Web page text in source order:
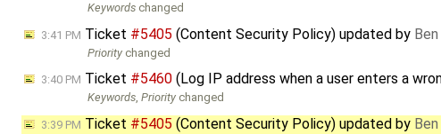
Keywords changed
3:41 PM Ticket #5405 (Content Security Policy) updated by
Priority changed
3:40 PM Ticket #5460 (Log IP address when a user enters a
Keywords,Priority changed
3:39 PM Ticket #5405 (Content Security Policy) updated by